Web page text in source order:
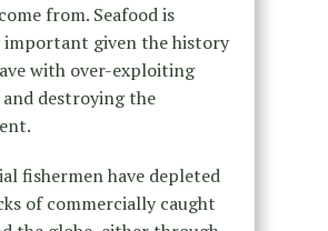
from. Seafood is
important given the history
with over-exploiting
and destroying the
fishermen have depleted
of commercially caught